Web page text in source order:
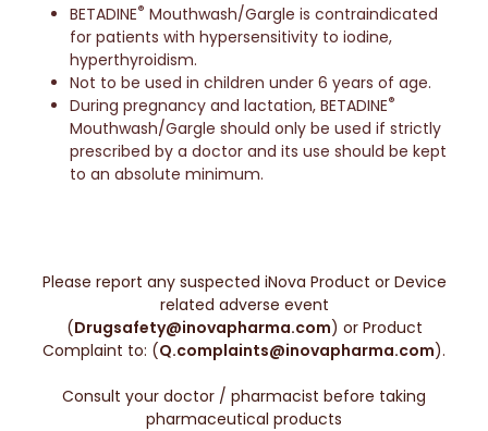
BETADINE® Mouthwash/Gargle is contraindicated
for patients with hypersensitivity to iodine,
hyperthyroidism.
Not to be used in children under 6 years of age.
During pregnancy and lactation, BETADINE®
Mouthwash/Gargle should only be used if strictly
prescribed by a doctor and its use should be kept
to an absolute minimum.
Please report any suspected iNova Product or Device
related adverse event
(Drugsafety@inovapharma.com) or Product
Complaint to: (Q.complaints@inovapharma.com).
Consult your doctor / pharmacist before taking
pharmaceutical products